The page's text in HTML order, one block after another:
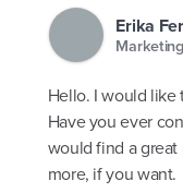
Erika
Hello. I would like
Have you ever
would find a great
more, if you want.